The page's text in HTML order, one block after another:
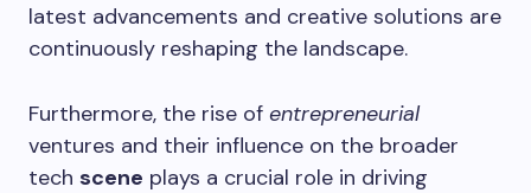
latest advancements and creative solutions are
continuously reshaping the landscape.
Furthermore, the rise of entrepreneurial
ventures and their influence on the broader
tech scene plays a crucial role in driving